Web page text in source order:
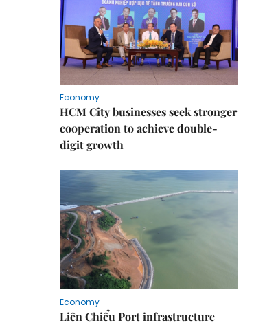
Economy
HCM City businesses seek stronger
cooperation to achieve double-
digit growth
Economy
Liên Chiểu Port infrastructure